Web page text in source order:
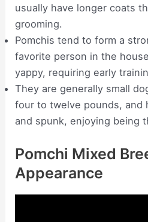
usually have longer coats
grooming.
Pomchis tend to form a
favorite person in the
yappy, requiring early
They are generally small
four to twelve pounds, and
and spunk, enjoying being
Pomchi Mixed
Appearance